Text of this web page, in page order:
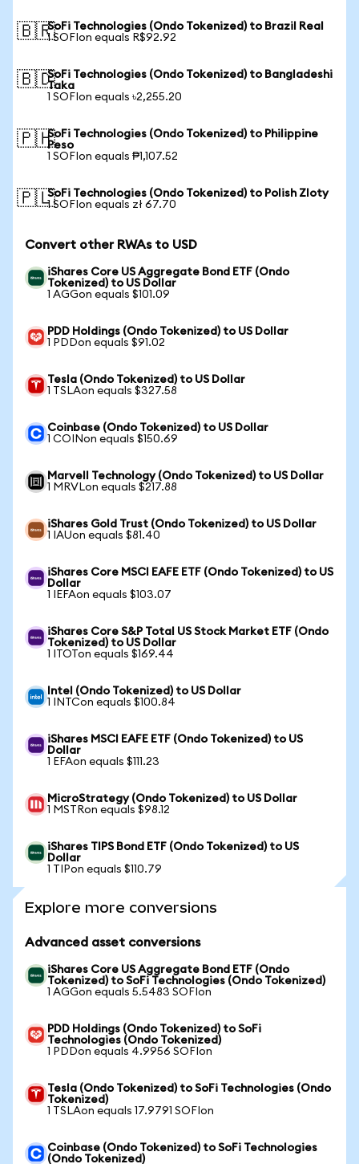
🇧🇷SoFi Technologies (Ondo Tokenized) to Brazil Real
1 SOFIon equals R$92.92
🇧🇩SoFi Technologies (Ondo Tokenized) to Bangladeshi
Taka
1 SOFIon equals ৳2,255.20
🇵🇭SoFi Technologies (Ondo Tokenized) to Philippine
Peso
1 SOFIon equals ₱1,107.52
🇵🇱SoFi Technologies (Ondo Tokenized) to Polish Zloty
1 SOFIon equals zł 67.70
Convert other RWAs to USD
iShares Core US Aggregate Bond ETF (Ondo
Tokenized) to US Dollar
1 AGGon equals $101.09
PDD Holdings (Ondo Tokenized) to US Dollar
1 PDDon equals $91.02
Tesla (Ondo Tokenized) to US Dollar
1 TSLAon equals $327.58
Coinbase (Ondo Tokenized) to US Dollar
1 COINon equals $150.69
Marvell Technology (Ondo Tokenized) to US Dollar
1 MRVLon equals $217.88
iShares Gold Trust (Ondo Tokenized) to US Dollar
1 IAUon equals $81.40
iShares Core MSCI EAFE ETF (Ondo Tokenized) to US
Dollar
1 IEFAon equals $103.07
iShares Core S&P Total US Stock Market ETF (Ondo
Tokenized) to US Dollar
1 ITOTon equals $169.44
Intel (Ondo Tokenized) to US Dollar
1 INTCon equals $100.84
iShares MSCI EAFE ETF (Ondo Tokenized) to US
Dollar
1 EFAon equals $111.23
MicroStrategy (Ondo Tokenized) to US Dollar
1 MSTRon equals $98.12
iShares TIPS Bond ETF (Ondo Tokenized) to US
Dollar
1 TIPon equals $110.79
Explore more conversions
Advanced asset conversions
iShares Core US Aggregate Bond ETF (Ondo
Tokenized) to SoFi Technologies (Ondo Tokenized)
1 AGGon equals 5.5483 SOFIon
PDD Holdings (Ondo Tokenized) to SoFi
Technologies (Ondo Tokenized)
1 PDDon equals 4.9956 SOFIon
Tesla (Ondo Tokenized) to SoFi Technologies (Ondo
Tokenized)
1 TSLAon equals 17.9791 SOFIon
Coinbase (Ondo Tokenized) to SoFi Technologies
(Ondo Tokenized)